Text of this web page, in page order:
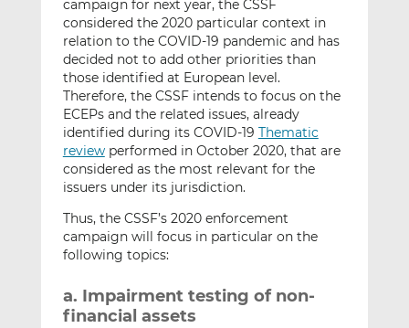
campaign for next year, the CSSF
considered the 2020 particular context in
relation to the COVID-19 pandemic and has
decided not to add other priorities than
those identified at European level.
Therefore, the CSSF intends to focus on the
ECEPs and the related issues, already
identified during its COVID-19 Thematic
reviewperformed in October 2020, that are
considered as the most relevant for the
issuers under its jurisdiction.
Thus, the CSSF’s 2020 enforcement
campaign will focus in particular on the
following topics:
a. Impairment testing of non-
financial assets